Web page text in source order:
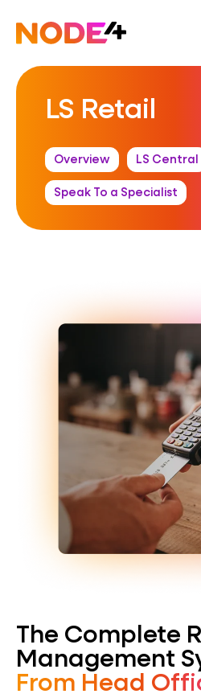
content
Home
LS Retail
Overview LS Central
Speak To a Specialist
The Complete
Management
From Head